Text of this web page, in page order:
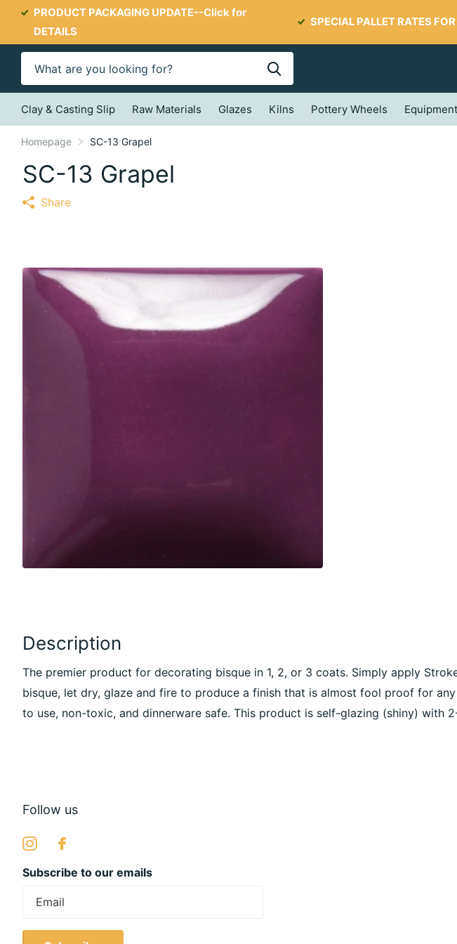
PRODUCT PACKAGING UPDATE--Click for
DETAILS
SPECIAL PALLET RATES FOR
Clay & Casting Slip Raw Materials Glazes Kilns Pottery Wheels Equipment
Homepage SC-13 Grapel
SC-13 Grapel
Share
Description
The premier product for decorating bisque in 1, 2, or 3 coats. Simply apply
bisque, let dry, glaze and fire to produce a finish that is almost fool proof for
to use, non-toxic, and dinnerware safe. This product is self-glazing (shiny) with
Follow us
Subscribe to our emails